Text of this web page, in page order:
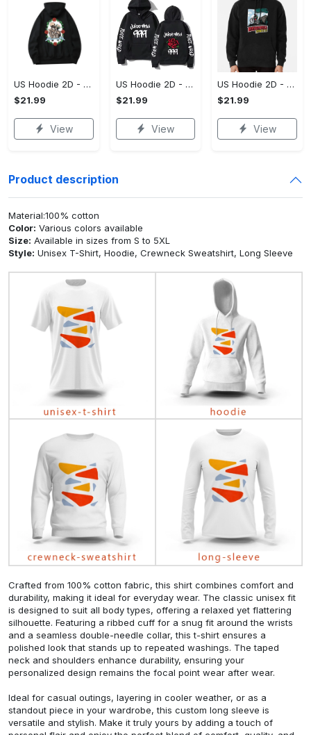
US Hoodie 2D - For Those Who Demand More, Upgrade to Perfection!
$21.99
View
US Hoodie 2D - For Those Who Demand More, Own Your Signature Look!
$21.99
View
US Hoodie 2D - Keeps You Looking Sharp, Own It Before It's Gone!
$21.99
View
Product description
Material:100% cotton
Color: Various colors available
Size: Available in sizes from S to 5XL
Style: Unisex T-Shirt, Hoodie, Crewneck Sweatshirt, Long Sleeve
Crafted from 100% cotton fabric, this shirt combines comfort and
durability, making it ideal for everyday wear. The classic unisex fit
is designed to suit all body types, offering a relaxed yet flattering
silhouette. Featuring a ribbed cuff for a snug fit around the wrists
and a seamless double-needle collar, this t-shirt ensures a
polished look that stands up to repeated washings. The taped
neck and shoulders enhance durability, ensuring your
personalized design remains the focal point wear after wear.
Ideal for casual outings, layering in cooler weather, or as a
standout piece in your wardrobe, this custom long sleeve is
versatile and stylish. Make it truly yours by adding a touch of